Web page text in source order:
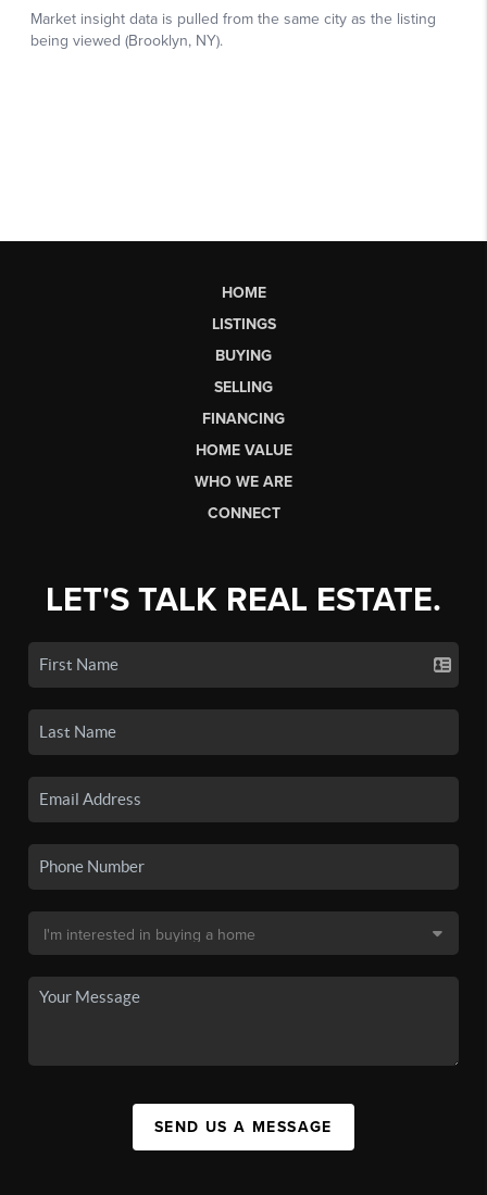
HOME
LISTINGS
BUYING
SELLING
FINANCING
HOME VALUE
WHO WE ARE
CONNECT
LET'S TALK REAL ESTATE.
SEND US A MESSAGE